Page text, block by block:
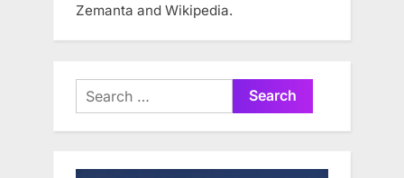
Zemanta and Wikipedia.
Search
for: